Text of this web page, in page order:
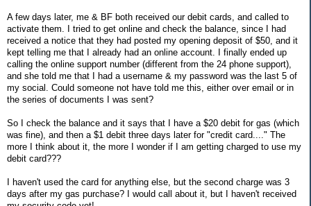
A few days later, me & BF both received our debit cards, and called to
activate them. I tried to get online and check the balance, since I had
received a notice that they had posted my opening deposit of $50, and it
kept telling me that I already had an online account. I finally ended up
calling the online support number (different from the 24 phone support),
and she told me that I had a username & my password was the last 5 of
my social. Could someone not have told me this, either over email or in
the series of documents I was sent?
So I check the balance and it says that I have a $20 debit for gas (which
was fine), and then a $1 debit three days later for "credit card...." The
more I think about it, the more I wonder if I am getting charged to use my
debit card???
I haven't used the card for anything else, but the second charge was 3
days after my gas purchase? I would call about it, but I haven't received